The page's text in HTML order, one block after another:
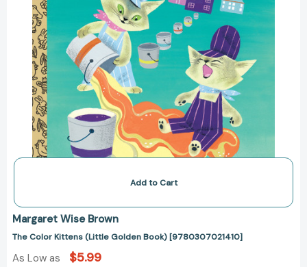
Add to Cart
Margaret Wise Brown
The Color Kittens (Little Golden Book) [9780307021410]
As Low as $5.99